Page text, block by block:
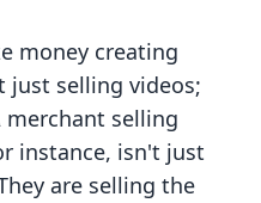
money creating
just selling videos;
merchant selling
instance, isn't just
are selling the